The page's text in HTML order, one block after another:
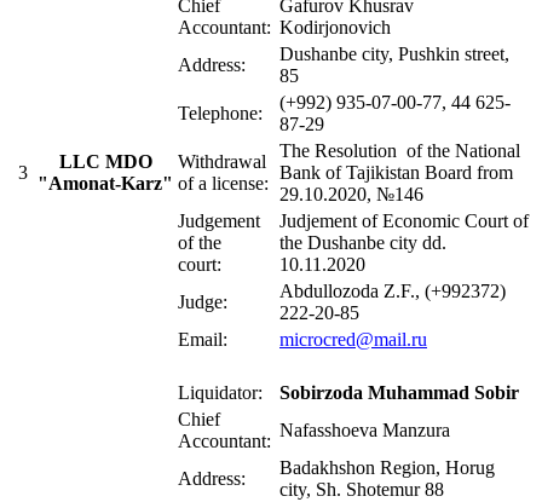
3
LLC MDO
"Amonat-Karz"
Chief
Accountant:
Gafurov Khusrav
Kodirjonovich
Address:
Dushanbe city, Pushkin street,
85
Telephone:
(+992) 935-07-00-77, 44 625-
87-29
Withdrawal
of a license:
The Resolution of the National
Bank of Tajikistan Board from
29.10.2020, №146
Judgement
of the
court:
Judjement of Economic Court of
the Dushanbe city dd.
10.11.2020
Judge:
Abdullozoda Z.F., (+992372)
222-20-85
Email:
microcred@mail.ru
Liquidator:
Sobirzoda Muhammad Sobir
Chief
Accountant:
Nafasshoeva Manzura
Address:
Badakhshon Region, Horug
city, Sh. Shotemur 88